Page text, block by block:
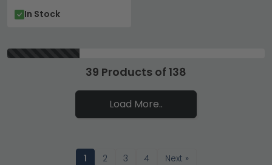
In Stock
39 Products of 138
Load More..
1 2 3 4 Next »